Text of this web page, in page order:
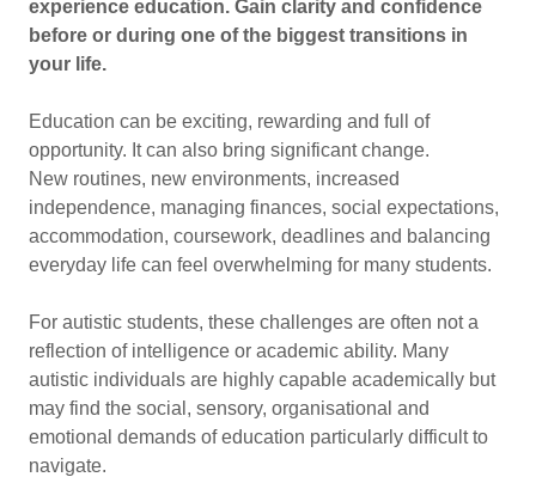
experience education. Gain clarity and confidence
before or during one of the biggest transitions in
your life.
Education can be exciting, rewarding and full of
opportunity. It can also bring significant change.
New routines, new environments, increased
independence, managing finances, social expectations,
accommodation, coursework, deadlines and balancing
everyday life can feel overwhelming for many students.
For autistic students, these challenges are often not a
reflection of intelligence or academic ability. Many
autistic individuals are highly capable academically but
may find the social, sensory, organisational and
emotional demands of education particularly difficult to
navigate.